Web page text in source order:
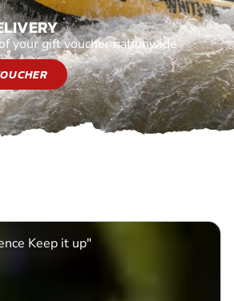
your gift voucher nationwide
Keep it up"